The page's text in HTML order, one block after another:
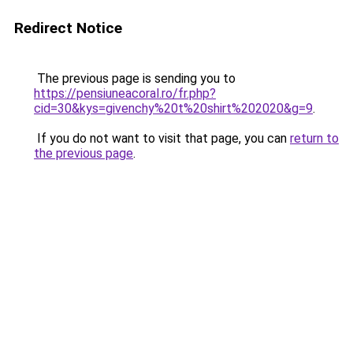
Redirect Notice
The previous page is sending you to
https://pensiuneacoral.ro/fr.php?
cid=30&kys=givenchy%20t%20shirt%202020&g=9.
If you do not want to visit that page, you can return to
the previous page.